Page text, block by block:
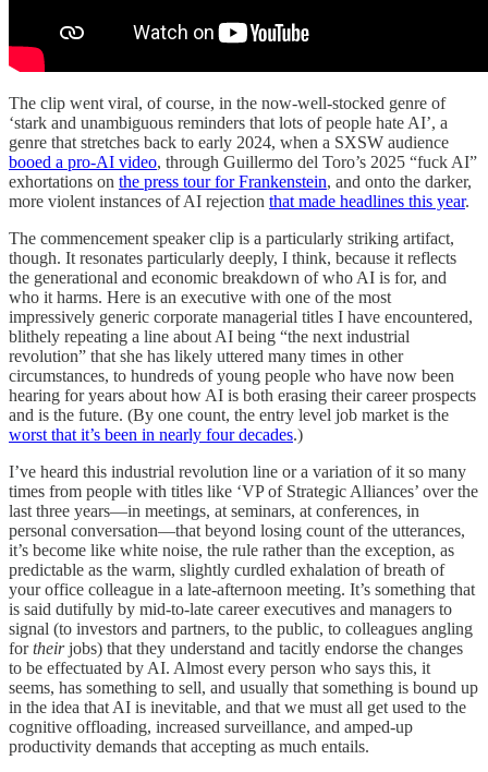
The clip went viral, of course, in the now-well-stocked genre of
‘stark and unambiguous reminders that lots of people hate AI’, a
genre that stretches back to early 2024, when a SXSW audience
booed a pro-AI video, through Guillermo del Toro’s 2025 “fuck AI”
exhortations on the press tour for Frankenstein, and onto the darker,
more violent instances of AI rejection that made headlines this year.
The commencement speaker clip is a particularly striking artifact,
though. It resonates particularly deeply, I think, because it reflects
the generational and economic breakdown of who AI is for, and
who it harms. Here is an executive with one of the most
impressively generic corporate managerial titles I have encountered,
blithely repeating a line about AI being “the next industrial
revolution” that she has likely uttered many times in other
circumstances, to hundreds of young people who have now been
hearing for years about how AI is both erasing their career prospects
and is the future. (By one count, the entry level job market is the
worst that it’s been in nearly four decades.)
I’ve heard this industrial revolution line or a variation of it so many
times from people with titles like ‘VP of Strategic Alliances’ over the
last three years—in meetings, at seminars, at conferences, in
personal conversation—that beyond losing count of the utterances,
it’s become like white noise, the rule rather than the exception, as
predictable as the warm, slightly curdled exhalation of breath of
your office colleague in a late-afternoon meeting. It’s something that
is said dutifully by mid-to-late career executives and managers to
signal (to investors and partners, to the public, to colleagues angling
fortheirjobs) that they understand and tacitly endorse the changes
to be effectuated by AI. Almost every person who says this, it
seems, has something to sell, and usually that something is bound up
in the idea that AI is inevitable, and that we must all get used to the
cognitive offloading, increased surveillance, and amped-up
productivity demands that accepting as much entails.